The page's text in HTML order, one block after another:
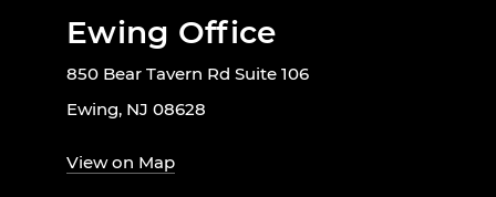
Ewing Office
850 Bear Tavern Rd Suite 106
Ewing, NJ 08628
View on Map